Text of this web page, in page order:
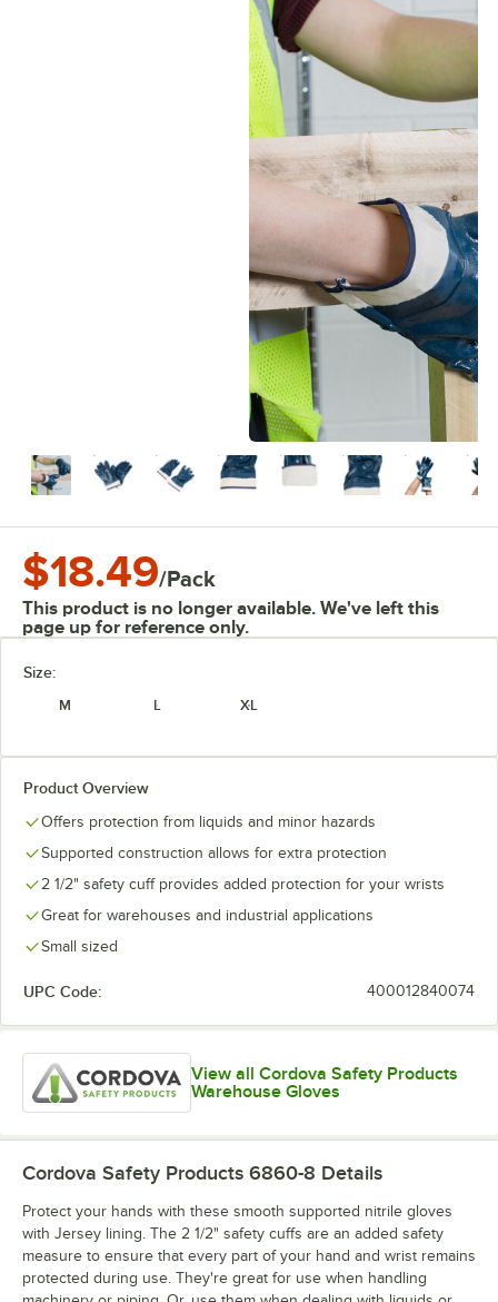
$18.49/Pack
This product is no longer available. We've left this
page up for reference only.
Size:
M L XL
Product Overview
Offers protection from liquids and minor hazards
Supported construction allows for extra protection
2 1/2" safety cuff provides added protection for your wrists
Great for warehouses and industrial applications
Small sized
UPC Code: 400012840074
View all Cordova Safety Products
Warehouse Gloves
Cordova Safety Products 6860-8 Details
Protect your hands with these smooth supported nitrile gloves
with Jersey lining. The 2 1/2" safety cuffs are an added safety
measure to ensure that every part of your hand and wrist remains
protected during use. They're great for use when handling